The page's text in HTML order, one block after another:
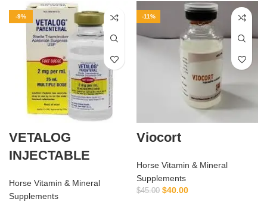
-9%
VETALOG
INJECTABLE
Horse Vitamin & Mineral
Supplements
-11%
Viocort
Horse Vitamin & Mineral
Supplements
$45.00 $40.00